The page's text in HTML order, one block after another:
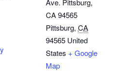
Ave. Pittsburg,
CA 94565
Pittsburg, CA
94565 United
States + Google
Map